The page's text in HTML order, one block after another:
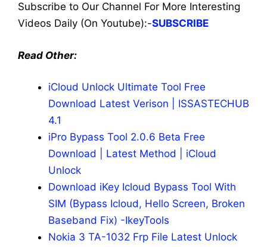
Subscribe to Our Channel For More Interesting
Videos Daily (On Youtube):-SUBSCRIBE
Read Other:
iCloud Unlock Ultimate Tool Free
Download Latest Verison | ISSASTECHUB
4.1
iPro Bypass Tool 2.0.6 Beta Free
Download | Latest Method | iCloud
Unlock
Download iKey Icloud Bypass Tool With
SIM (Bypass Icloud, Hello Screen, Broken
Baseband Fix) -IkeyTools
Nokia 3 TA-1032 Frp File Latest Unlock